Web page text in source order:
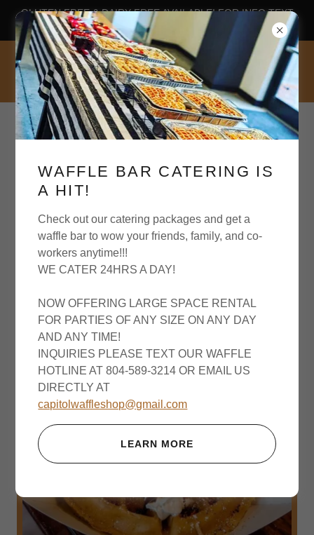
GLUTEN FREE & DAIRY FREE AVAILABLE! FOR INFO TEXT
OUR WAFFLE HOTLINE 804-589-3214
GLUTEN FREE & DAIRY FREE
AVAILABLE BY REQUEST AT
ALL LOCATIONS!
WAFFLE BAR CATERING IS
A HIT!
Check out our catering packages and get a
waffle bar to wow your friends, family, and co-
workers anytime!!!
WE CATER 24HRS A DAY!
NOW OFFERING LARGE SPACE RENTAL
FOR PARTIES OF ANY SIZE ON ANY DAY
AND ANY TIME!
INQUIRIES PLEASE TEXT OUR WAFFLE
HOTLINE AT 804-589-3214 OR EMAIL US
DIRECTLY AT
capitolwaffleshop@gmail.com
LEARN MORE